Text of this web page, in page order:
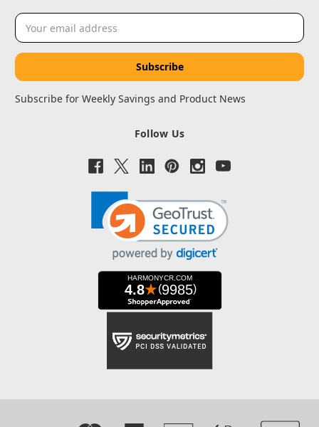
Email
Address
Subscribe for Weekly Savings and Product News
Follow Us